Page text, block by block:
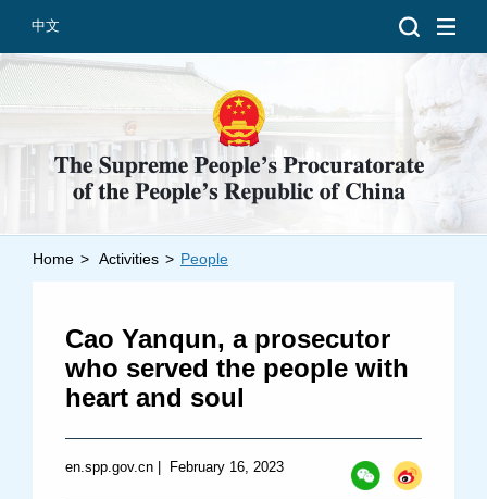
中文
Introduction
Departments
Top News
Home > Activities > People
Cao Yanqun, a prosecutor
who served the people with
heart and soul
en.spp.gov.cn February 16, 2023